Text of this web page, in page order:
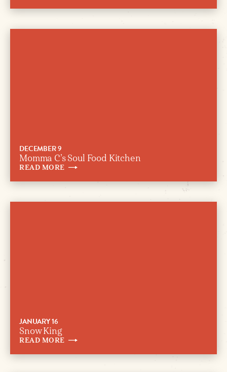
DECEMBER 9
Momma C’s Soul Food Kitchen
READ MORE
JANUARY 16
Snow King
READ MORE